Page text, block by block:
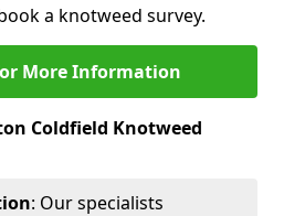
a knotweed survey.
More Information
Coldfield Knotweed
: Our specialists